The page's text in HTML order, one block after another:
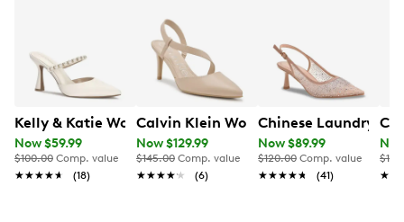
Kelly & Katie Women's Shalee Pump
Now $59.99
$100.00 Comp. value
★★★★★
★★★★★ (18)
Calvin Klein Women's Greer Pump
Now $129.99
$145.00 Comp. value
★★★★★
★★★★★ (6)
Chinese Laundry
Now $89.99
$120.00 Comp. value
★★★★★
★★★★★ (41)